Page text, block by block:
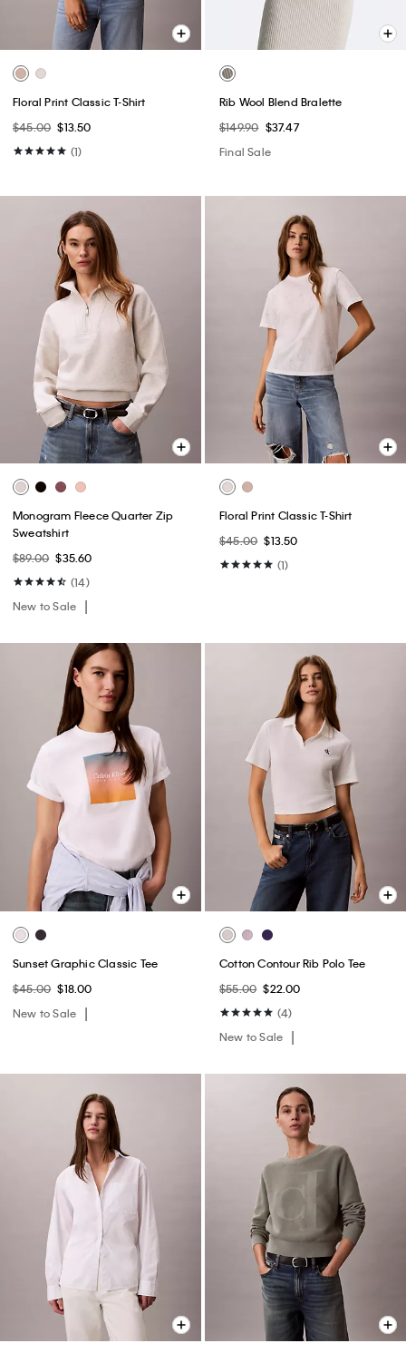
Floral Print Classic T-Shirt
$45.00 $13.50
(1)
Rib Wool Blend Bralette
$149.90 $37.47
Final Sale
Monogram Fleece Quarter Zip
Sweatshirt
$89.00 $35.60
(14)
New to Sale
Floral Print Classic T-Shirt
$45.00 $13.50
(1)
Sunset Graphic Classic Tee
$45.00 $18.00
New to Sale
Cotton Contour Rib Polo Tee
$55.00 $22.00
(4)
New to Sale